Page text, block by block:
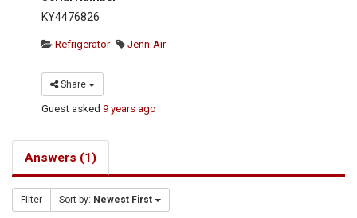
KY4476826
Refrigerator Jenn-Air
Share
Guest asked9 years ago
Answers (1)
Filter Sort by: Newest First